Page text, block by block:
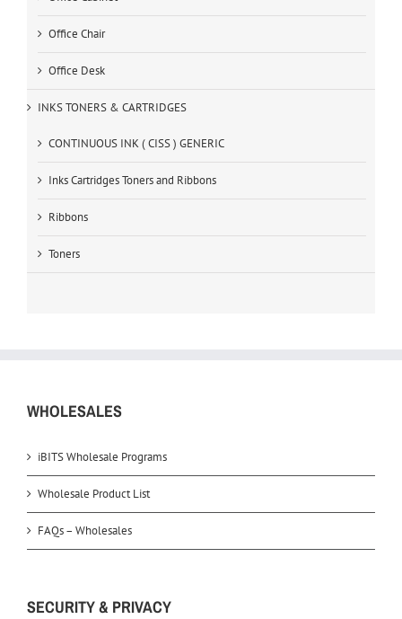
Office Chair
Office Desk
INKS TONERS & CARTRIDGES
CONTINUOUS INK ( CISS ) GENERIC
Inks Cartridges Toners and Ribbons
Ribbons
Toners
WHOLESALES
iBITS Wholesale Programs
Wholesale Product List
FAQs – Wholesales
SECURITY & PRIVACY